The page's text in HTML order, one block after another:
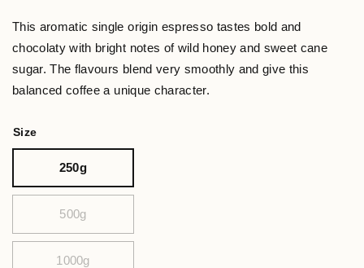
This aromatic single origin espresso tastes bold and
chocolaty with bright notes of wild honey and sweet cane
sugar. The flavours blend very smoothly and give this
balanced coffee a unique character.
Size
250g
500g
1000g